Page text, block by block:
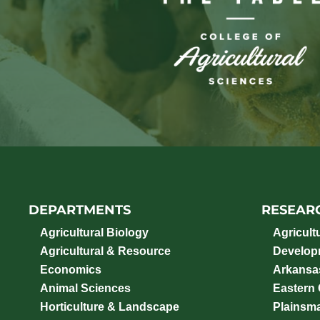
DEPARTMENTS
Agricultural Biology
Agricultural & Resource
Economics
Animal Sciences
Horticulture & Landscape
Eastern